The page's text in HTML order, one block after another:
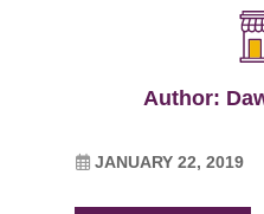
Author:
JANUARY 22, 2019